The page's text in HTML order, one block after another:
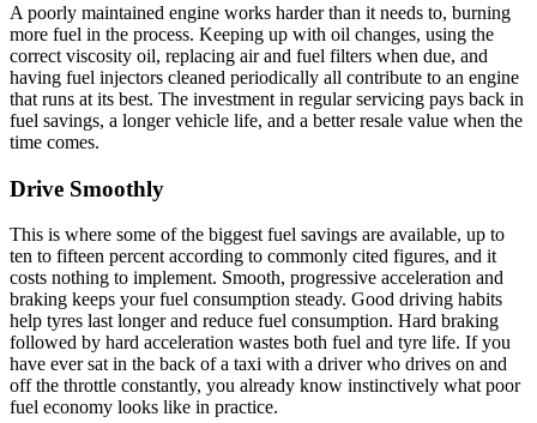
A poorly maintained engine works harder than it needs to, burning
more fuel in the process. Keeping up with oil changes, using the
correct viscosity oil, replacing air and fuel filters when due, and
having fuel injectors cleaned periodically all contribute to an engine
that runs at its best. The investment in regular servicing pays back in
fuel savings, a longer vehicle life, and a better resale value when the
time comes.
Drive Smoothly
This is where some of the biggest fuel savings are available, up to
ten to fifteen percent according to commonly cited figures, and it
costs nothing to implement. Smooth, progressive acceleration and
braking keeps your fuel consumption steady. Good driving habits
help tyres last longer and reduce fuel consumption. Hard braking
followed by hard acceleration wastes both fuel and tyre life. If you
have ever sat in the back of a taxi with a driver who drives on and
off the throttle constantly, you already know instinctively what poor
fuel economy looks like in practice.